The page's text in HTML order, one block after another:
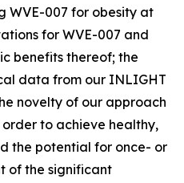
WVE-007 for obesity at
for WVE-007 and
benefits thereof; the
data from our INLIGHT
novelty of our approach
order to achieve healthy,
the potential for once- or
of the significant